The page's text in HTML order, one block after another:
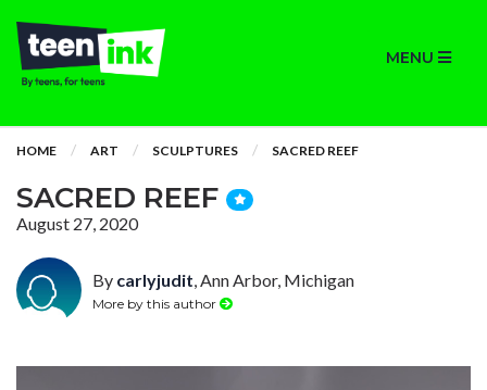
MENU
HOME ART SCULPTURES SACRED REEF
SACRED REEF
August 27, 2020
By carlyjudit, Ann Arbor, Michigan
More by this author